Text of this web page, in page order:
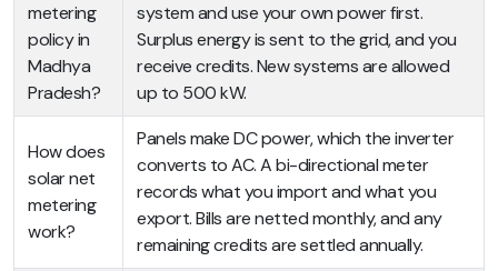
metering
policy in
Madhya
Pradesh?
system and use your own power first.
Surplus energy is sent to the grid, and you
receive credits. New systems are allowed
up to 500 kW.
How does
solar net
metering
work?
Panels make DC power, which the inverter
converts to AC. A bi-directional meter
records what you import and what you
export. Bills are netted monthly, and any
remaining credits are settled annually.